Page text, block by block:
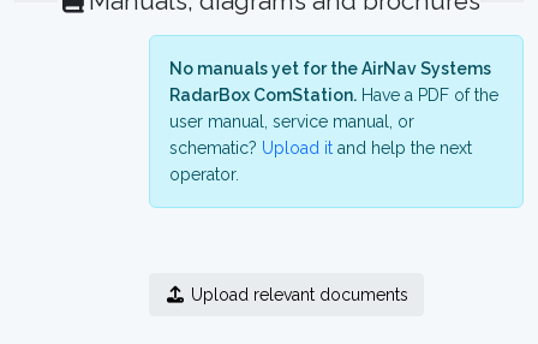
No manuals yet for the AirNav Systems
RadarBox ComStation. Have a PDF of the
user manual, service manual, or
schematic? Upload it and help the next
operator.
Upload relevant documents